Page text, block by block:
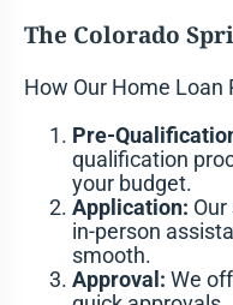
The Colorado
How Our Home Loan
Pre-
qualification
your budget.
Application:
in-person
smooth.
Approval: We